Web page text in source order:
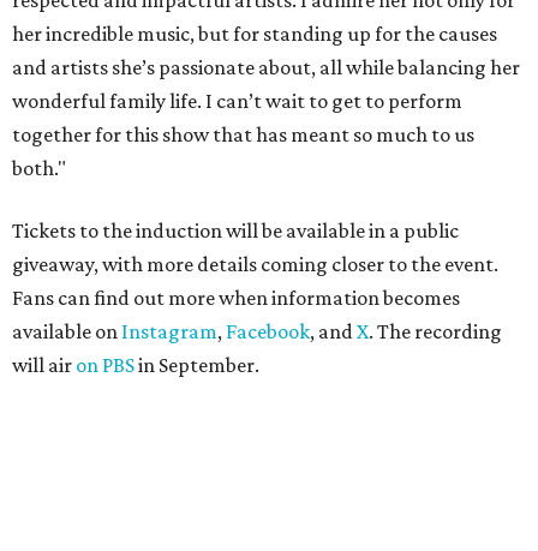
her incredible music, but for standing up for the causes
and artists she’s passionate about, all while balancing her
wonderful family life. I can’t wait to get to perform
together for this show that has meant so much to us
both."
Tickets to the induction will be available in a public
giveaway, with more details coming closer to the event.
Fans can find out more when information becomes
available on Instagram, Facebook, andX. The recording
will air on PBSin September.